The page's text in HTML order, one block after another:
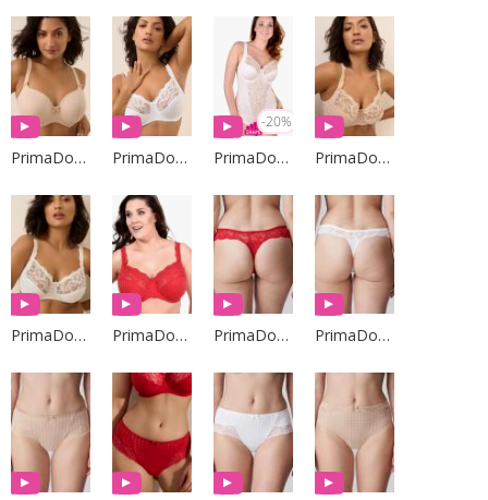
PrimaDonna Lingerie PrimaDonna Lingerie
-20%
PrimaDonna Lingerie PrimaDonna Lingerie
PrimaDonna Lingerie PrimaDonna Lingerie PrimaDonna Lingerie PrimaDonna Lingerie